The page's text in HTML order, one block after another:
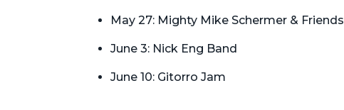
May 27: Mighty Mike Schermer & Friends
June 3: Nick Eng Band
June 10: Gitorro Jam